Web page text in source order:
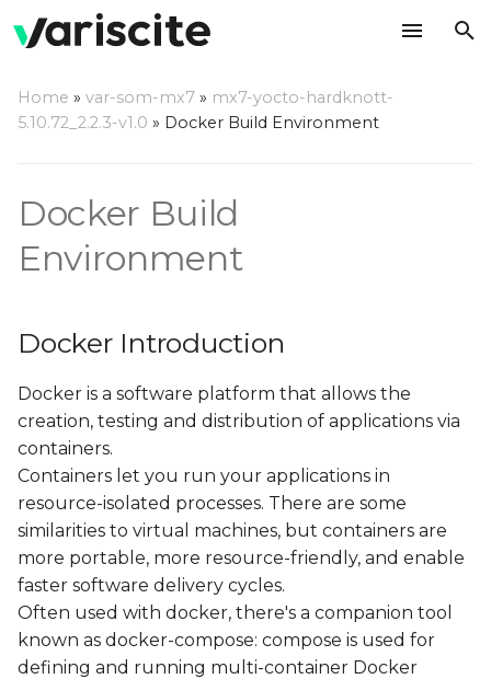
t
o
t
a
r
t
s
a
r
c
Why Build using Docker?
Setting Up Host
Host Hardware
Host OS
Using Variscite's Docker
Container
Get the source code
Starting a container
Using the sudo
command
Home » var-som-mx7 » mx7-yocto-hardknott-
5.10.72_2.2.3-v1.0 » Docker Build Environment
Docker Build
Environment
Docker Introduction
Docker is a software platform that allows the
creation, testing and distribution of applications via
containers.
Containers let you run your applications in
resource-isolated processes. There are some
similarities to virtual machines, but containers are
more portable, more resource-friendly, and enable
faster software delivery cycles.
Often used with docker, there's a companion tool
known as docker-compose: compose is used for
defining and running multi-container Docker